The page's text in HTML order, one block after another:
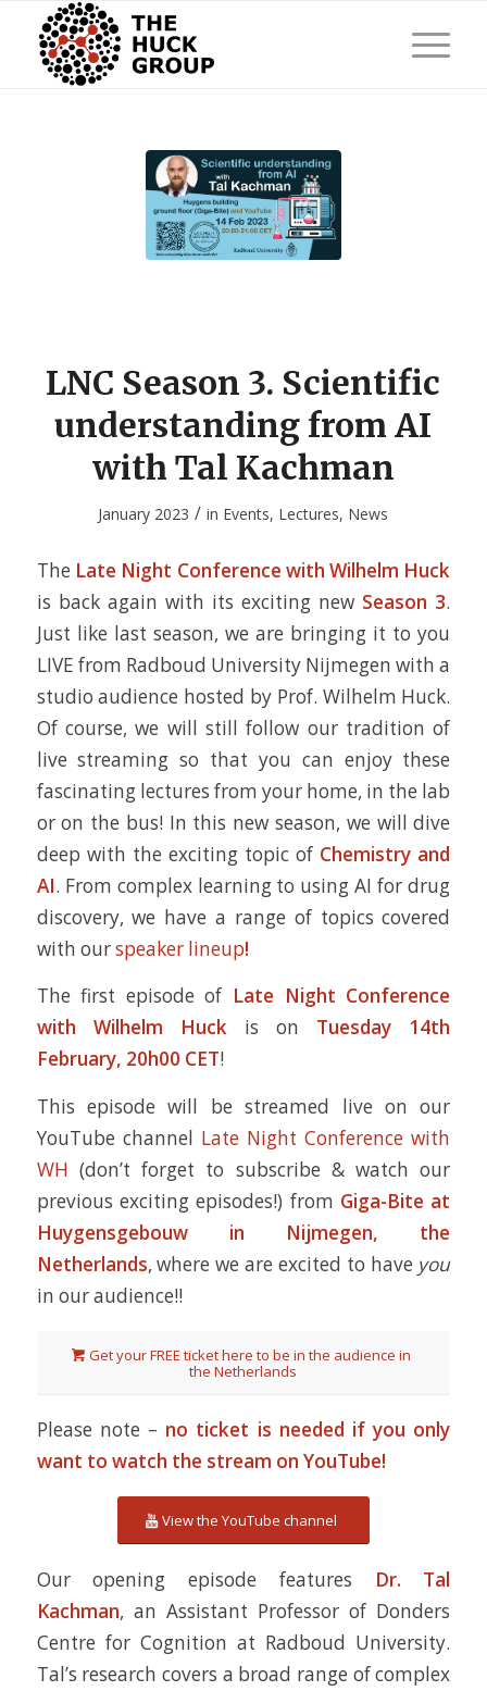
LNC Season 3. Scientific
understanding from AI
with Tal Kachman
January 2023 / in Events, Lectures, News
The Late Night Conference with Wilhelm Huck
is back again with its exciting new Season 3.
Just like last season, we are bringing it to you
LIVE from Radboud University Nijmegen with a
studio audience hosted by Prof. Wilhelm Huck.
Of course, we will still follow our tradition of
live streaming so that you can enjoy these
fascinating lectures from your home, in the lab
or on the bus! In this new season, we will dive
deep with the exciting topic of Chemistry and
AI. From complex learning to using AI for drug
discovery, we have a range of topics covered
with ourspeaker lineup!
The first episode of Late Night Conference
with Wilhelm Huck is on Tuesday 14th
February, 20h00 CET!
This episode will be streamed live on our
YouTube channel Late Night Conference with
WH (don’t forget to subscribe & watch our
previous exciting episodes!) from Giga-Bite at
Huygensgebouw in Nijmegen, the
Netherlands, where we are excited to have you
in our audience!!
Get your FREE ticket here to be in the audience in
the Netherlands
Please note – no ticket is needed if you only
want to watch the stream on YouTube!
View the YouTube channel
Our opening episode features
Dr. Tal
Kachman, an Assistant Professor of Donders
Centre for Cognition at Radboud University.
Tal’s research covers a broad range of complex